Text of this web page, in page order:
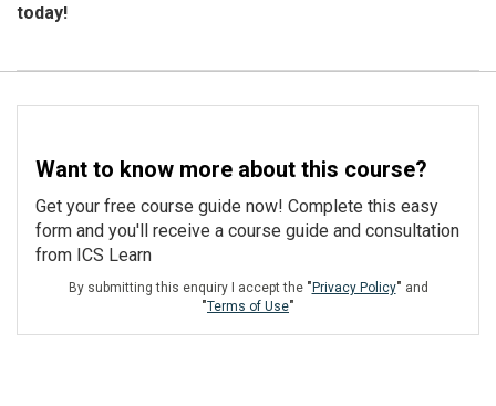
today!
Want to know more about this course?
Get your free course guide now! Complete this easy
form and you'll receive a course guide and consultation
from ICS Learn
By submitting this enquiry I accept the "Privacy Policy" and
"Terms of Use"